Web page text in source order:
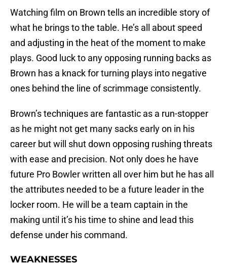
Watching film on Brown tells an incredible story of
what he brings to the table. He’s all about speed
and adjusting in the heat of the moment to make
plays. Good luck to any opposing running backs as
Brown has a knack for turning plays into negative
ones behind the line of scrimmage consistently.
Brown’s techniques are fantastic as a run-stopper
as he might not get many sacks early on in his
career but will shut down opposing rushing threats
with ease and precision. Not only does he have
future Pro Bowler written all over him but he has all
the attributes needed to be a future leader in the
locker room. He will be a team captain in the
making until it’s his time to shine and lead this
defense under his command.
WEAKNESSES